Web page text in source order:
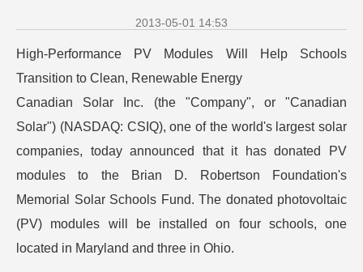
2013-05-01 14:53
High-Performance PV Modules Will Help Schools
Transition to Clean, Renewable Energy
Canadian Solar Inc. (the "Company", or "Canadian
Solar") (NASDAQ: CSIQ), one of the world's largest solar
companies, today announced that it has donated PV
modules to the Brian D. Robertson Foundation's
Memorial Solar Schools Fund. The donated photovoltaic
(PV) modules will be installed on four schools, one
located in Maryland and three in Ohio.